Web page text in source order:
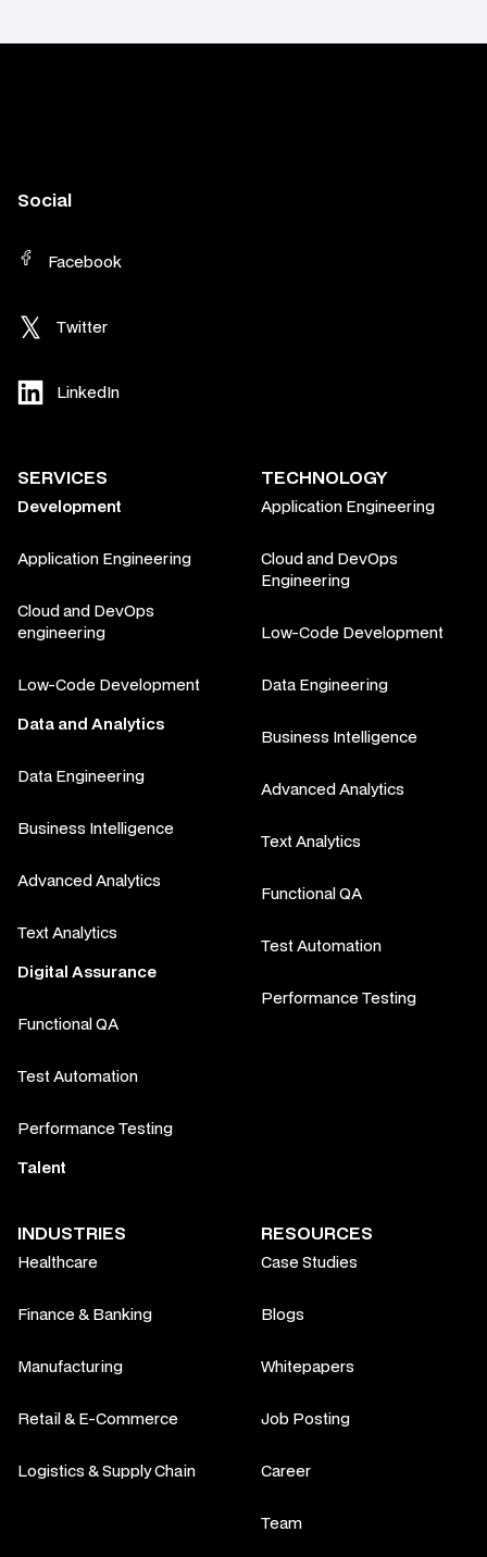
Social
Facebook
Twitter
LinkedIn
SERVICES
Development
Application Engineering
Cloud and DevOps
engineering
Low-Code Development
Data and Analytics
Data Engineering
Business Intelligence
Advanced Analytics
Text Analytics
Digital Assurance
Functional QA
Test Automation
Performance Testing
Talent
TECHNOLOGY
Application Engineering
Cloud and DevOps
Engineering
Low-Code Development
Data Engineering
Business Intelligence
Advanced Analytics
Text Analytics
Functional QA
Test Automation
Performance Testing
INDUSTRIES
Healthcare
Finance & Banking
Manufacturing
Retail & E-Commerce
Logistics & Supply Chain
RESOURCES
Case Studies
Blogs
Whitepapers
Job Posting
Career
Team